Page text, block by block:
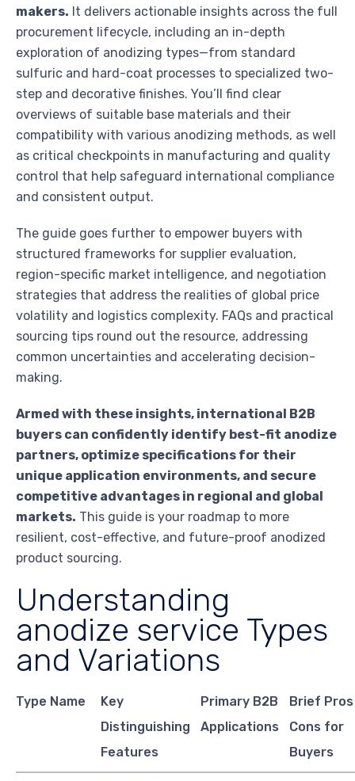
makers. It delivers actionable insights across the full
procurement lifecycle, including an in-depth
exploration of anodizing types—from standard
sulfuric and hard-coat processes to specialized two-
step and decorative finishes. You’ll find clear
overviews of suitable base materials and their
compatibility with various anodizing methods, as well
as critical checkpoints in manufacturing and quality
control that help safeguard international compliance
and consistent output.
The guide goes further to empower buyers with
structured frameworks for supplier evaluation,
region-specific market intelligence, and negotiation
strategies that address the realities of global price
volatility and logistics complexity. FAQs and practical
sourcing tips round out the resource, addressing
common uncertainties and accelerating decision-
making.
Armed with these insights, international B2B
buyers can confidently identify best-fit anodize
partners, optimize specifications for their
unique application environments, and secure
competitive advantages in regional and global
markets. This guide is your roadmap to more
resilient, cost-effective, and future-proof anodized
product sourcing.
Understanding
anodize service Types
and Variations
Type Name
Key
Distinguishing
Features
Primary B2B
Applications
Brief
Cons for
Buyers